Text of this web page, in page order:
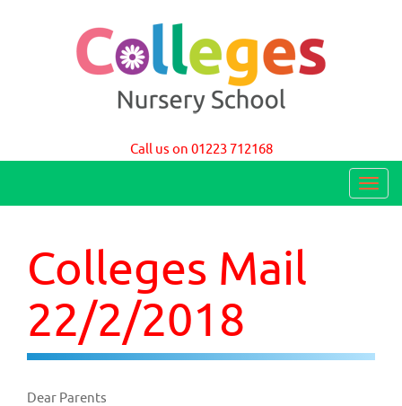
Call us on 01223 712168
T
n
Colleges Mail
22/2/2018
Dear Parents